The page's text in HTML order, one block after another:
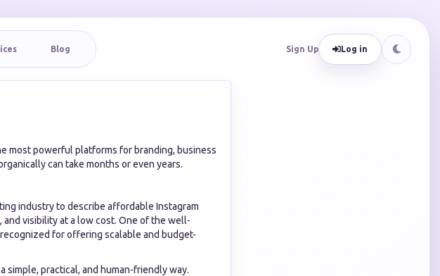
Blog Sign Up Log in
most powerful platforms for branding, business
can take months or even years.
industry to describe affordable Instagram
visibility at a low cost. One of the well-
for offering scalable and budget-
simple, practical, and human-friendly way.